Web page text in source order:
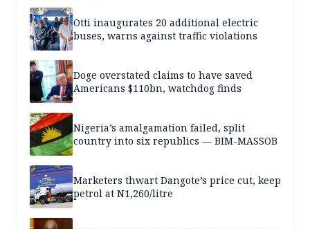
Otti inaugurates 20 additional electric
buses, warns against traffic violations
Doge overstated claims to have saved
Americans $110bn, watchdog finds
Nigeria’s amalgamation failed, split
country into six republics — BIM-MASSOB
Marketers thwart Dangote’s price cut, keep
petrol at N1,260/litre